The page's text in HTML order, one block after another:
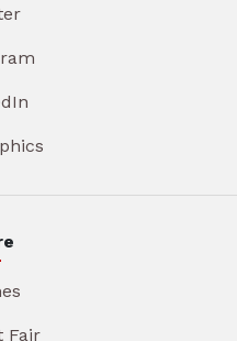
Fair